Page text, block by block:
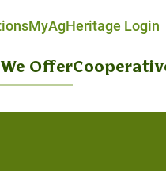
MyAgHeritage Login
Offer